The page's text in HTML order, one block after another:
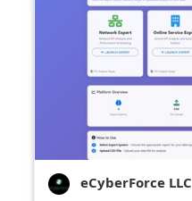
eCyberForce LLC